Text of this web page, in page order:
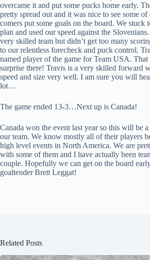
overcame it and put some pucks home early.
pretty spread out and it was nice to see some
comers put some goals on the board. We stuck
plan and used our speed against the
very skilled team but didn’t get too many
to our relentless forecheck and puck control.
named player of the game for Team USA.
surprise there! Travis is a very skilled forward
speed and size very well. I am sure you will
lot…
The game ended 13-3…Next up is Canada!
Canada won the event last year so this will be
our team. We know mostly all of their players
high level events in North America. We are
with some of them and I have actually been
couple. Hopefully we can get on the board
goaltender Brett Leggat!
Related Posts